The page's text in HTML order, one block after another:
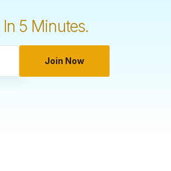
In 5 Minutes.
Join Now